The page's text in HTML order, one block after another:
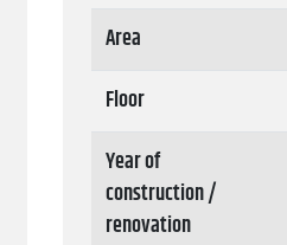
Area
Floor
Year of
construction /
renovation